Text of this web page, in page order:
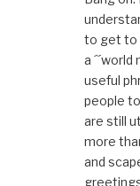
to get to
a
useful
people
are still
more
and